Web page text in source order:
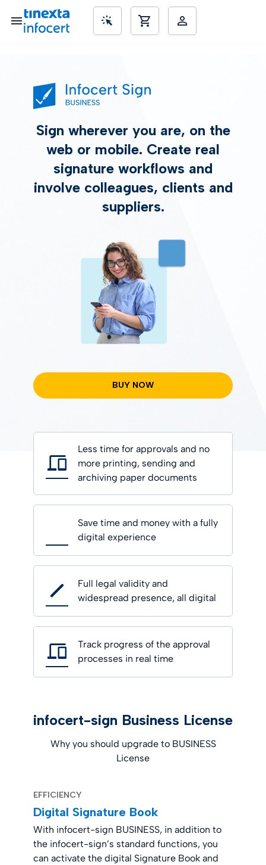
Sign wherever you are, on the
web or mobile. Create real
signature workflows and
involve colleagues, clients and
suppliers.
BUY NOW
Less time for approvals and no
more printing, sending and
archiving paper documents
Save time and money with a fully
digital experience
Full legal validity and
widespread presence, all digital
Track progress of the approval
processes in real time
infocert-sign Business License
Why you should upgrade to BUSINESS
License
EFFICIENCY
Digital Signature Book
With infocert-sign BUSINESS, in addition to
the infocert-sign’s standard functions, you
can activate the digital Signature Book and